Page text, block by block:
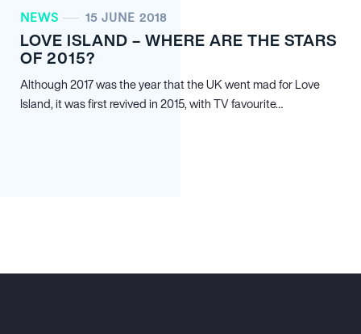
NEWS 15 JUNE 2018
LOVE ISLAND – WHERE ARE THE STARS
OF 2015?
Although 2017 was the year that the UK went mad for Love
Island, it was first revived in 2015, with TV favourite…